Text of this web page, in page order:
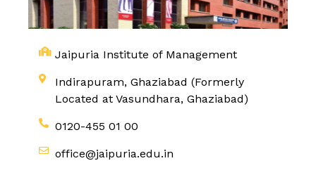
Jaipuria Institute of Management
Indirapuram, Ghaziabad (Formerly
Located at Vasundhara, Ghaziabad)
0120-455 01 00
office@jaipuria.edu.in